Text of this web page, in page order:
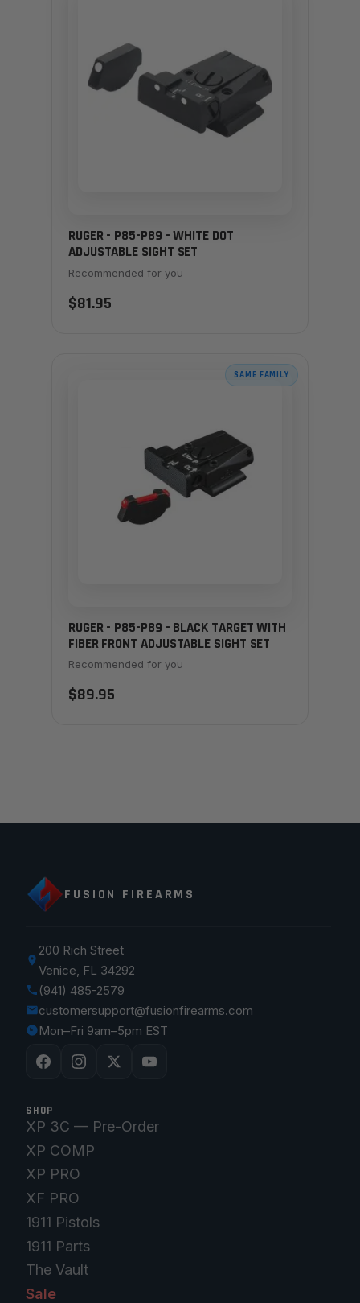
RUGER - P85-P89 - WHITE DOT
ADJUSTABLE SIGHT SET
Recommended for you
$81.95
SAME FAMILY
RUGER - P85-P89 - BLACK TARGET WITH
FIBER FRONT ADJUSTABLE SIGHT SET
Recommended for you
$89.95
FUSION FIREARMS
200 Rich Street
Venice, FL 34292
(941) 485-2579
customersupport@fusionfirearms.com
Mon–Fri 9am–5pm EST
SHOP
XP 3C — Pre-Order
XP COMP
XP PRO
XF PRO
1911 Pistols
1911 Parts
The Vault
Sale